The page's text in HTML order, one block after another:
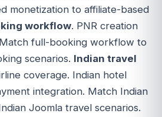
monetization to affiliate-based
workflow. PNR creation
full-booking workflow to
scenarios. Indian travel
coverage. Indian hotel
integration. Match Indian
Joomla travel scenarios.